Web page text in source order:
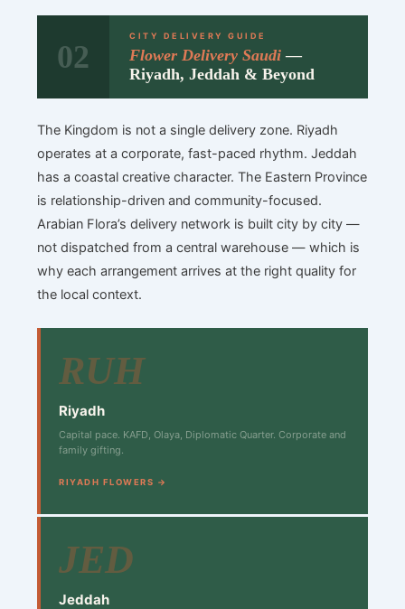
02
CITY DELIVERY GUIDE
Flower Delivery Saudi —
Riyadh, Jeddah & Beyond
The Kingdom is not a single delivery zone. Riyadh
operates at a corporate, fast-paced rhythm. Jeddah
has a coastal creative character. The Eastern Province
is relationship-driven and community-focused.
Arabian Flora’s delivery network is built city by city —
not dispatched from a central warehouse — which is
why each arrangement arrives at the right quality for
the local context.
RUH
Riyadh
Capital pace. KAFD, Olaya, Diplomatic Quarter. Corporate and
family gifting.
RIYADH FLOWERS →
JED
Jeddah